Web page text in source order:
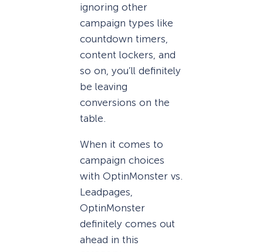
ignoring other
campaign types like
countdown timers,
content lockers, and
so on, you’ll definitely
be leaving
conversions on the
table.
When it comes to
campaign choices
with OptinMonster vs.
Leadpages,
OptinMonster
definitely comes out
ahead in this